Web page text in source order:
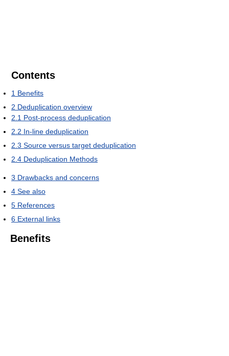
Contents
1 Benefits
2 Deduplication overview
2.1 Post-process deduplication
2.2 In-line deduplication
2.3 Source versus target deduplication
2.4 Deduplication Methods
3 Drawbacks and concerns
4 See also
5 References
6 External links
Benefits